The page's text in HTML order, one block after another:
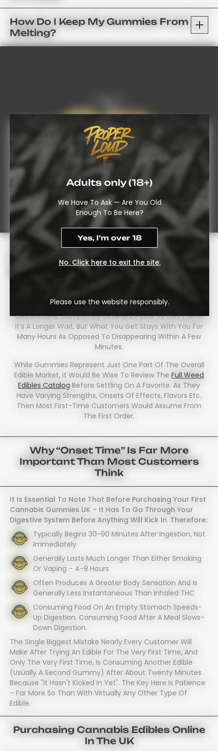
Adults only (18+)
We Have To Ask — Are You Old
Enough To Be Here?
Yes, I’m over 18
No. Click here to exit the site.
Please use the website responsibly.
How Do I Keep My Gummies From
Melting?
THC Gummies UK: A Slower,
Steadier Way In
This Is Exactly Why Shoppers Reach For An Edible – Both
Destinations; Completely Different Paths To Get There.
It’s A Longer Wait, But What You Get Stays With You For
Many Hours As Opposed To Disappearing Within A Few
Minutes.
While Gummies Represent Just One Part Of The Overall
Edible Market, It Would Be Wise To Review The Full Weed
Edibles Catalog Before Settling On A Favorite. As They
Have Varying Strengths, Onsets Of Effects, Flavors Etc.
Then Most First-Time Customers Would Assume From
The First Order.
Why “onset Time” Is Far More
Important Than Most Customers
Think
It Is Essential To Note That Before Purchasing Your First
Cannabis Gummies UK – It Has To Go Through Your
Digestive System Before Anything Will Kick In. Therefore:
Typically Begins 30-90 Minutes After Ingestion, Not
Immediately
Generally Lasts Much Longer Than Either Smoking
Or Vaping – 4-8 Hours
Often Produces A Greater Body Sensation And Is
Generally Less Instantaneous Than Inhaled THC
Consuming Food On An Empty Stomach Speeds-
Up Digestion. Consuming Food After A Meal Slows-
Down Digestion.
The Single Biggest Mistake Nearly Every Customer Will
Make After Trying An Edible For The Very First Time, And
Only The Very First Time, Is Consuming Another Edible
(usually A Second Gummy) After About Twenty Minutes
Because "it Hasn't Kicked In Yet". The Key Here Is Patience
– Far More So Than With Virtually Any Other Type Of
Edible.
Purchasing Cannabis Edibles Online
In The UK